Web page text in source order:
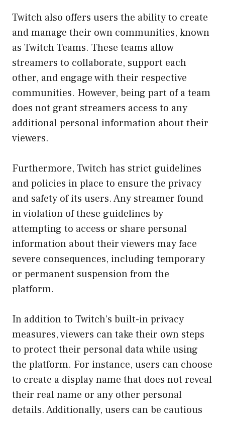
Twitch also offers users the ability to create
and manage their own communities, known
as Twitch Teams. These teams allow
streamers to collaborate, support each
other, and engage with their respective
communities. However, being part of a team
does not grant streamers access to any
additional personal information about their
viewers.
Furthermore, Twitch has strict guidelines
and policies in place to ensure the privacy
and safety of its users. Any streamer found
in violation of these guidelines by
attempting to access or share personal
information about their viewers may face
severe consequences, including temporary
or permanent suspension from the
platform.
In addition to Twitch’s built-in privacy
measures, viewers can take their own steps
to protect their personal data while using
the platform. For instance, users can choose
to create a display name that does not reveal
their real name or any other personal
details. Additionally, users can be cautious